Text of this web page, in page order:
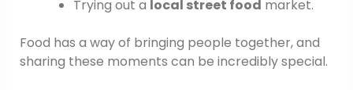
Trying out a local street food market.
Food has a way of bringing people together, and
sharing these moments can be incredibly special.